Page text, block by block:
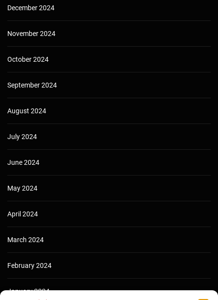
December 2024
November 2024
October 2024
September 2024
August 2024
July 2024
June 2024
May 2024
April 2024
March 2024
February 2024
January 2024